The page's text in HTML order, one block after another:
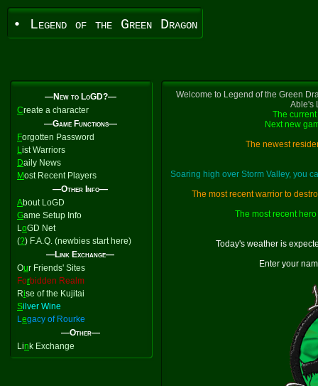
• Legend of the Green Dragon
—New to LoGD?—
Create a character
—Game Functions—
Forgotten Password
List Warriors
Daily News
Most Recent Players
—Other Info—
About LoGD
Game Setup Info
LoGD Net
(?) F.A.Q. (newbies start here)
—Link Exchange—
Our Friends' Sites
Forbidden Realm
Rise of the Kujitai
Silver Wine
Legacy of Rourke
—Other—
Lin k Exchange
Welcome to Legend of the Green
Able's
The
Next new
The newest
Soaring high over Storm Valley, you
The most recent warrior to
The most recent
Today's weather is
Enter your